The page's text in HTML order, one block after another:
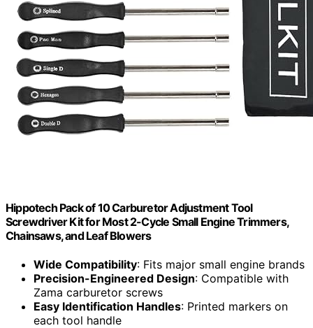
Hippotech Pack of 10 Carburetor Adjustment Tool
Screwdriver Kit for Most 2-Cycle Small Engine Trimmers,
Chainsaws, and Leaf Blowers
Wide Compatibility: Fits major small engine brands
Precision-Engineered Design: Compatible with
Zama carburetor screws
Easy Identification Handles: Printed markers on
each tool handle